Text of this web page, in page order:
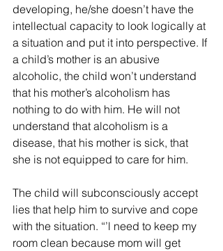
developing, he/she doesn’t have the
intellectual capacity to look logically at
a situation and put it into perspective. If
a child’s mother is an abusive
alcoholic, the child won’t understand
that his mother’s alcoholism has
nothing to do with him. He will not
understand that alcoholism is a
disease, that his mother is sick, that
she is not equipped to care for him.
The child will subconsciously accept
lies that help him to survive and cope
with the situation. “’l need to keep my
room clean because mom will get